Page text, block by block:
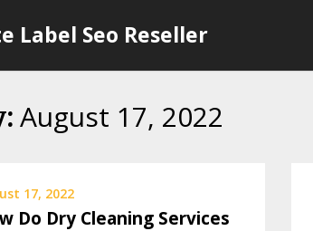
Label Seo Reseller
August 17, 2022
17, 2022
Do Dry Cleaning Services